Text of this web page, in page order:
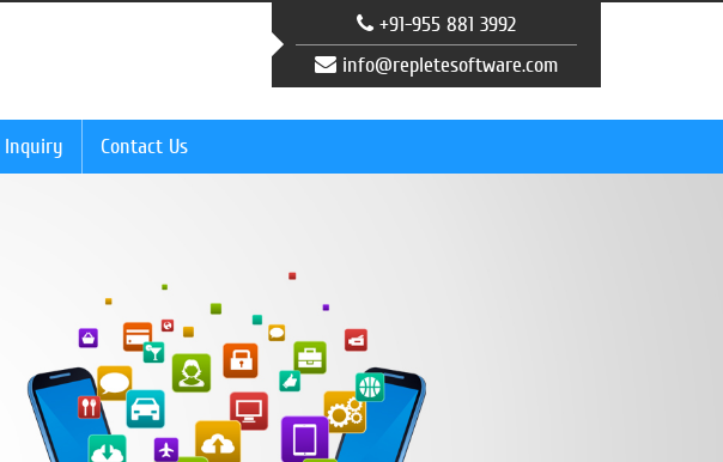
+91-955 881 3992
info@repletesoftware.com
Inquiry Contact Us